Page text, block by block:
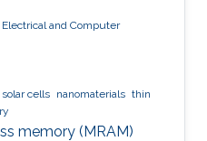
and Computer
cells nanomaterials thin
memory (MRAM)